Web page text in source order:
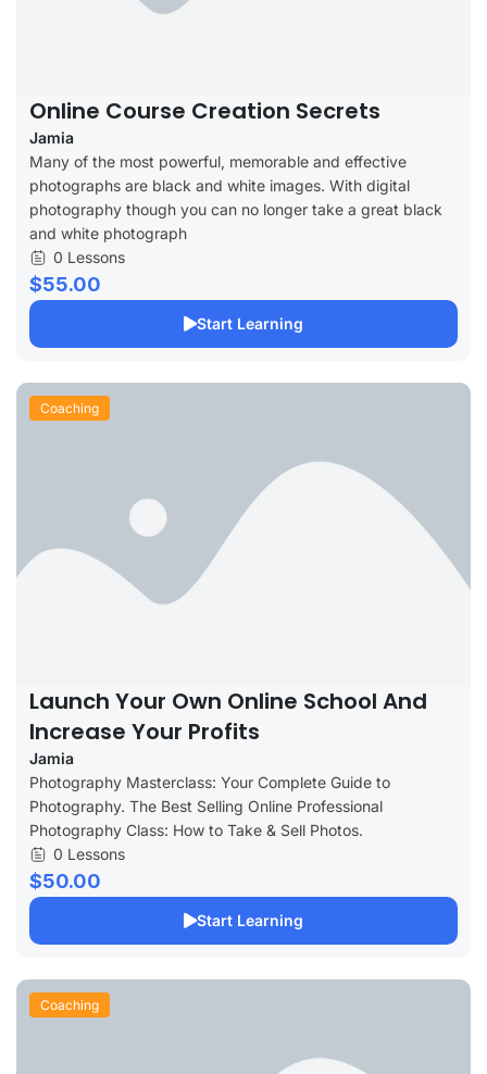
Online Course Creation Secrets
Jamia
Many of the most powerful, memorable and effective
photographs are black and white images. With digital
photography though you can no longer take a great black
and white photograph
0 Lessons
$55.00
Start Learning
Coaching
Launch Your Own Online School And
Increase Your Profits
Jamia
Photography Masterclass: Your Complete Guide to
Photography. The Best Selling Online Professional
Photography Class: How to Take & Sell Photos.
0 Lessons
$50.00
Start Learning
Coaching